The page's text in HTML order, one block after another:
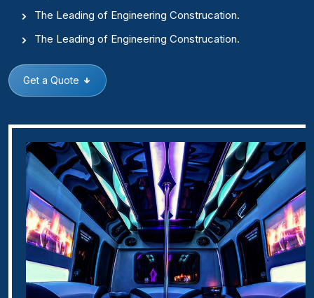
The Leading of Engineering Construcation.
The Leading of Engineering Construcation.
Get a Quote